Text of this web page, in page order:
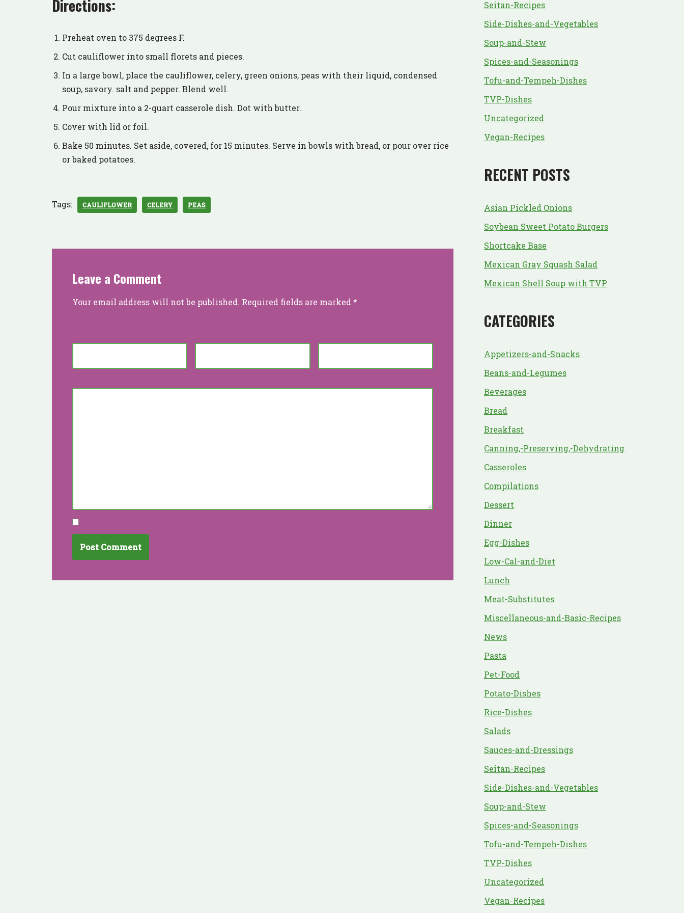
Directions:
Preheat oven to 375 degrees F.
Cut cauliflower into small florets and pieces.
In a large bowl, place the cauliflower, celery, green onions, peas with their liquid, condensed
soup, savory. salt and pepper. Blend well.
Pour mixture into a 2-quart casserole dish. Dot with butter.
Cover with lid or foil.
Bake 50 minutes. Set aside, covered, for 15 minutes. Serve in bowls with bread, or pour over rice
or baked potatoes.
Tags: CAULIFLOWER CELERY PEAS
Leave a Comment
Your email address will not be published. Required fields are marked*
Seitan-Recipes
Side-Dishes-and-Vegetables
Soup-and-Stew
Spices-and-Seasonings
Tofu-and-Tempeh-Dishes
TVP-Dishes
Uncategorized
Vegan-Recipes
RECENT POSTS
Asian Pickled Onions
Soybean Sweet Potato Burgers
Shortcake Base
Mexican Gray Squash Salad
Mexican Shell Soup with TVP
CATEGORIES
Appetizers-and-Snacks
Beans-and-Legumes
Beverages
Bread
Breakfast
Canning,-Preserving,-Dehydrating
Casseroles
Compilations
Dessert
Dinner
Egg-Dishes
Low-Cal-and-Diet
Lunch
Meat-Substitutes
Miscellaneous-and-Basic-Recipes
News
Pasta
Pet-Food
Potato-Dishes
Rice-Dishes
Salads
Sauces-and-Dressings
Seitan-Recipes
Side-Dishes-and-Vegetables
Soup-and-Stew
Spices-and-Seasonings
Tofu-and-Tempeh-Dishes
TVP-Dishes
Uncategorized
Vegan-Recipes